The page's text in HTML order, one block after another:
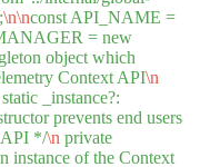
\n\nconst API_NAME =
= new
object which
Context API\n
_instance?:
prevents end users
API */\n private
instance of the Context